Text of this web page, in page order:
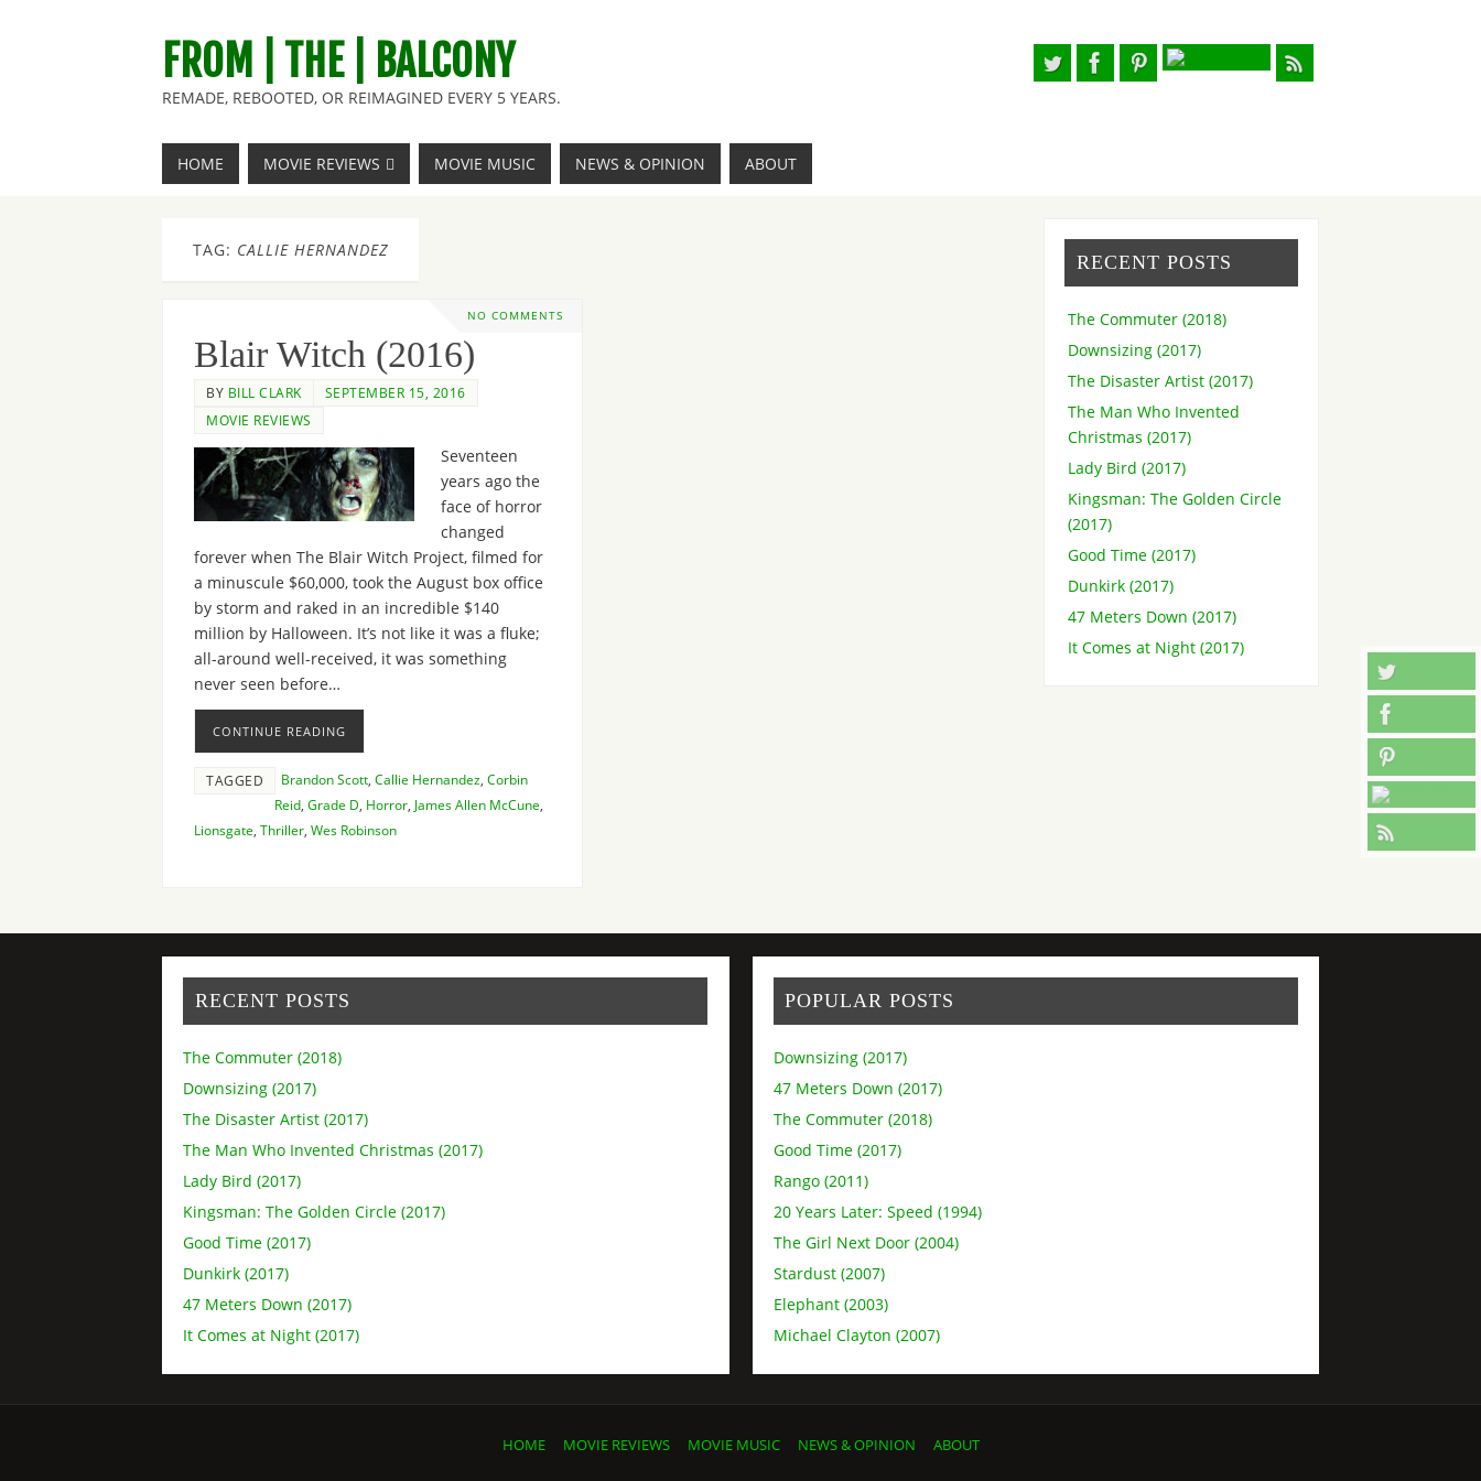
FROM | THE | BALCONY
REMADE, REBOOTED, OR REIMAGINED EVERY 5 YEARS.
HOME MOVIE REVIEWS MOVIE MUSIC NEWS & OPINION ABOUT
TAG: CALLIE HERNANDEZ
NO COMMENTS
Blair Witch (2016)
BY BILL CLARK
SEPTEMBER 15, 2016
MOVIE REVIEWS
Seventeen
years ago the
face of horror
changed
forever when The Blair Witch Project, filmed for
a minuscule $60,000, took the August box office
by storm and raked in an incredible $140
million by Halloween. It’s not like it was a fluke;
all-around well-received, it was something
never seen before…
CONTINUE READING
TAGGED Brandon Scott Callie Hernandez Corbin
Reid Grade D Horror James Allen McCune
Lionsgate Thriller Wes Robinson
RECENT POSTS
The Commuter (2018)
Downsizing (2017)
The Disaster Artist (2017)
The Man Who Invented
Christmas (2017)
Lady Bird (2017)
Kingsman: The Golden Circle
(2017)
Good Time (2017)
Dunkirk (2017)
47 Meters Down (2017)
It Comes at Night (2017)
RECENT POSTS
The Commuter (2018)
Downsizing (2017)
The Disaster Artist (2017)
The Man Who Invented Christmas (2017)
Lady Bird (2017)
Kingsman: The Golden Circle (2017)
Good Time (2017)
Dunkirk (2017)
47 Meters Down (2017)
It Comes at Night (2017)
POPULAR POSTS
Downsizing (2017)
47 Meters Down (2017)
The Commuter (2018)
Good Time (2017)
Rango (2011)
20 Years Later: Speed (1994)
The Girl Next Door (2004)
Stardust (2007)
Elephant (2003)
Michael Clayton (2007)
HOME MOVIE REVIEWS MOVIE MUSIC NEWS & OPINION ABOUT